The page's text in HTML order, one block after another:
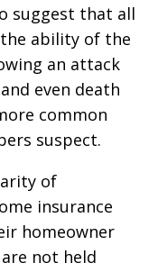
suggest that all
ability of the
an attack
even death
common
suspect.
of
insurance
homeowner
not held